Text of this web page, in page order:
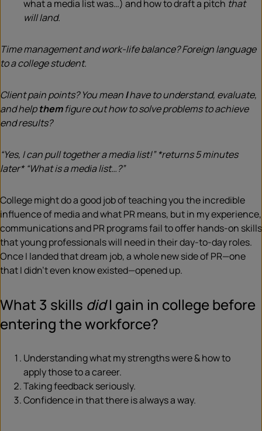
what a media list was…) and how to draft a pitch that
will land.
Time management and work-life balance? Foreign language
to a college student.
Client pain points? You meanIhave to understand, evaluate,
and helpthemfigure out how to solve problems to achieve
end results?
“Yes, I can pull together a media list!” *returns 5 minutes
later* “What is a media list…?”
College might do a good job of teaching you the incredible
influence of media and what PR means, but in my experience,
communications and PR programs fail to offer hands-on skills
that young professionals will need in their day-to-day roles.
Once I landed that dream job, a whole new side of PR—one
that I didn’t even know existed—opened up.
What 3 skills didI gain in college before
entering the workforce?
Understanding what my strengths were & how to
apply those to a career.
Taking feedback seriously.
Confidence in that there is always a way.